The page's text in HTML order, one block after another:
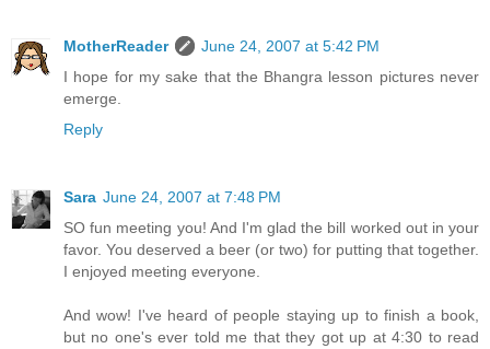
MotherReader
June 24, 2007 at 5:42 PM
I hope for my sake that the Bhangra lesson pictures never
emerge.
Reply
Sara June 24, 2007 at 7:48 PM
SO fun meeting you! And I'm glad the bill worked out in your
favor. You deserved a beer (or two) for putting that together.
I enjoyed meeting everyone.
And wow! I've heard of people staying up to finish a book,
but no one's ever told me that they got up at 4:30 to read